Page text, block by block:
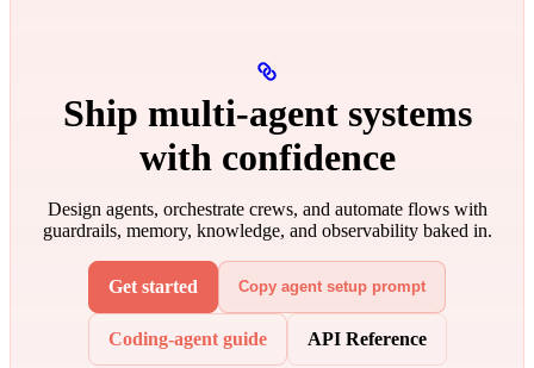
Ship multi‑agent systems
with confidence
Design agents, orchestrate crews, and automate flows with
guardrails, memory, knowledge, and observability baked in.
Get started Copy agent setup prompt
Coding-agent guide API Reference